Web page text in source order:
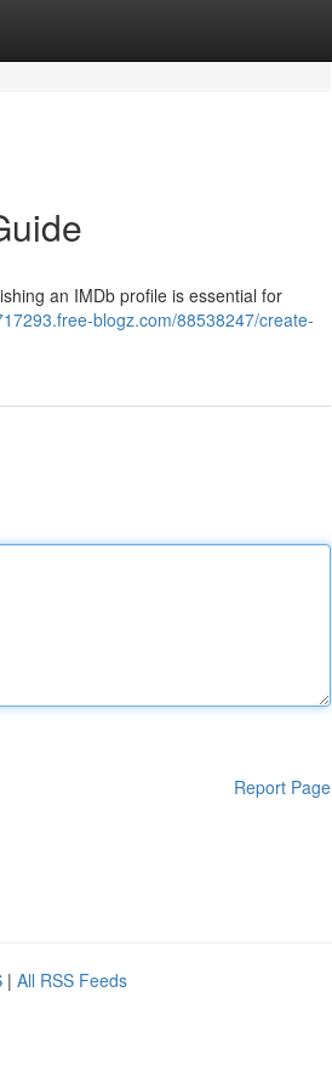
an IMDb profile is essential for
blogz.com/88538247/create-
Report Page
| All RSS Feeds